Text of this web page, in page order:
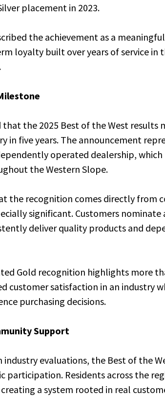
placement in 2023.
the achievement as a
loyalty built over years of service in
the 2025 Best of the West results
in five years. The announcement
operated dealership, which
the Western Slope.
the recognition comes directly from
significant. Customers nominate
deliver quality products and
Gold recognition highlights more
customer satisfaction in an industry
purchasing decisions.
Support
industry evaluations, the Best of the
participation. Residents across the
a system rooted in real